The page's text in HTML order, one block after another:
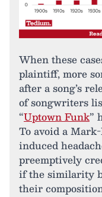
When these
plaintiff, more
after a song’s
of songwriters
“Uptown Funk”
To avoid a
induced
preemptively
if the similarity
their